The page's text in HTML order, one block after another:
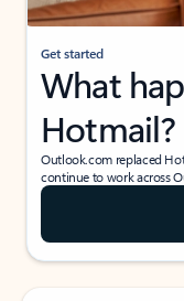
Get started
What
Hotmail?
Outlook.com replaced
continue to work across